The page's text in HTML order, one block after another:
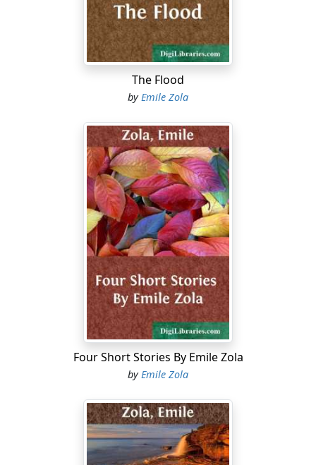
The Flood
byEmile Zola
Four Short Stories By Emile Zola
byEmile Zola